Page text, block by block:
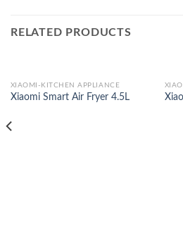
RELATED PRODUCTS
XIAOMI-KITCHEN APPLIANCE
Xiaomi Smart Air Fryer 4.5L